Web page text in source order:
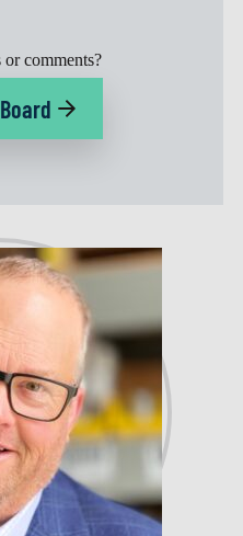
comments?